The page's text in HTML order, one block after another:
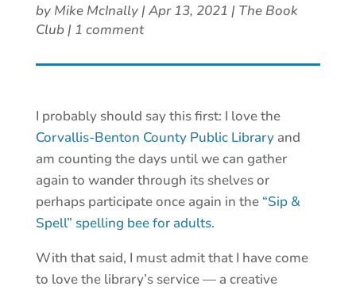
by Mike McInally| Apr 13, 2021 | The Book
Club| 1 comment
I probably should say this first: I love the
Corvallis-Benton County Public Libraryand
am counting the days until we can gather
again to wander through its shelves or
perhaps participate once again in the “Sip &
Spell” spelling bee for adults.
With that said, I must admit that I have come
to love the library’s service — a creative